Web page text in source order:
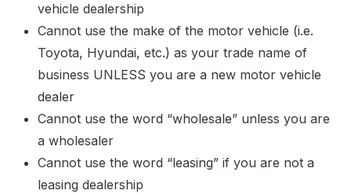
vehicle dealership
Cannot use the make of the motor vehicle (i.e.
Toyota, Hyundai, etc.) as your trade name of
business UNLESS you are a new motor vehicle
dealer
Cannot use the word “wholesale” unless you are
a wholesaler
Cannot use the word “leasing” if you are not a
leasing dealership